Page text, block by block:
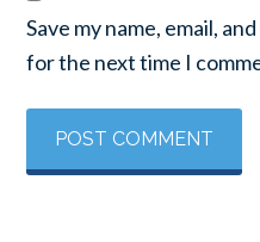
Save my name, email,
for the next time I